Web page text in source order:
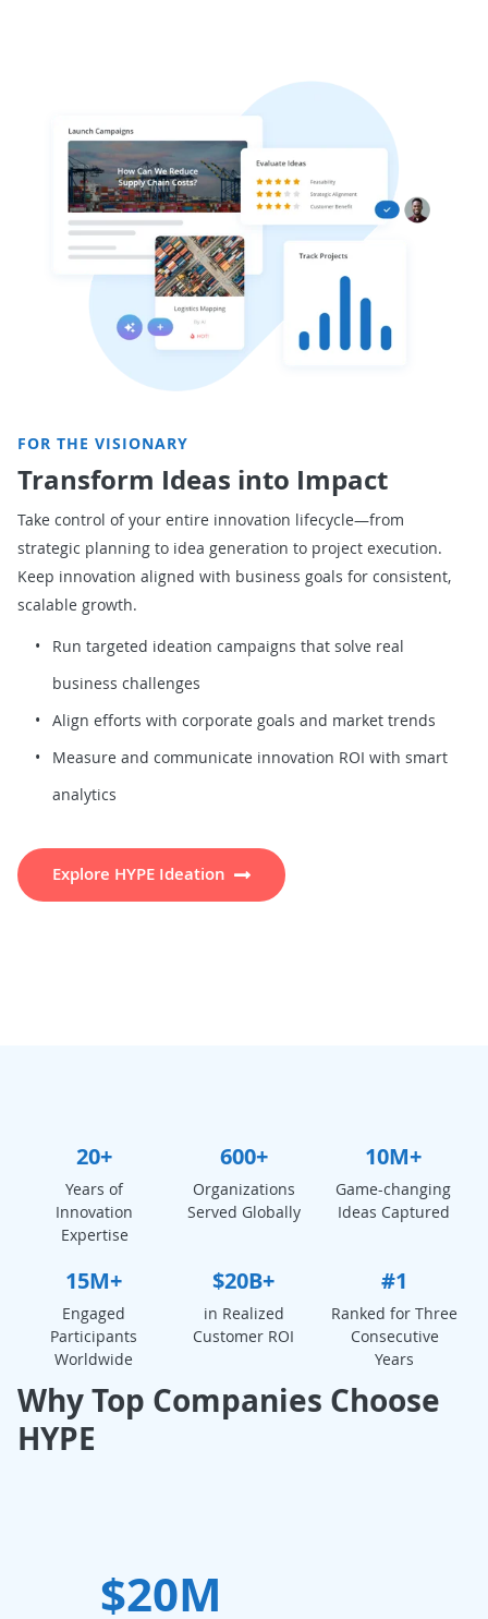
FOR THE VISIONARY
Transform Ideas into Impact
Take control of your entire innovation lifecycle—from
strategic planning to idea generation to project execution.
Keep innovation aligned with business goals for consistent,
scalable growth.
Run targeted ideation campaigns that solve real
business challenges
Align efforts with corporate goals and market trends
Measure and communicate innovation ROI with smart
analytics
Explore HYPE Ideation
Why Top Companies Choose
HYPE
20+
Years of
Innovation
Expertise
600+
Organizations
Served Globally
10M+
Game-changing
Ideas Captured
15M+
Engaged
Participants
Worldwide
$20B+
in Realized
Customer ROI
#1
Ranked for Three
Consecutive
Years
$20M